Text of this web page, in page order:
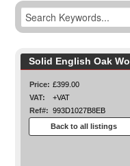
Solid English Oak
Price: £399.00
VAT:
+VAT
Ref#: 993D1027B8EB
Back to all listings